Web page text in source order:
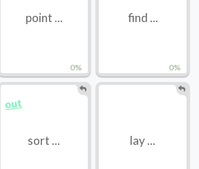
0%
point ...
0%
find ...
out
sort ... lay ...